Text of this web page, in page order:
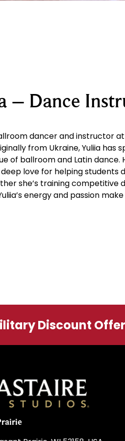
– Dance
dancer and instructor
from Ukraine, Yuliia has
of ballroom and Latin dance.
love for helping students
she’s training competitive
energy and passion
Discount